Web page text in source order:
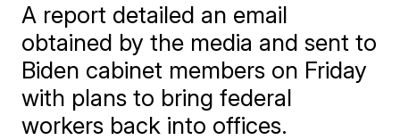
A report detailed an email
obtained by the media and sent to
Biden cabinet members on Friday
with plans to bring federal
workers back into offices.